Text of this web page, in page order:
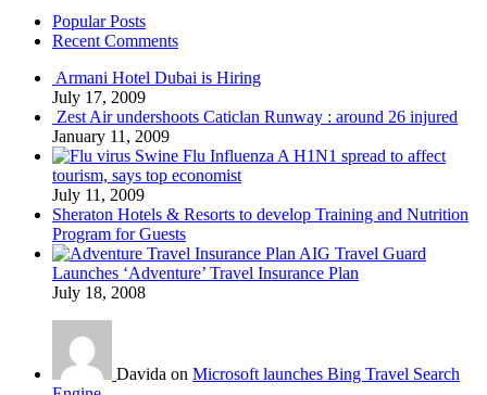
Popular Posts
Recent Comments
Armani Hotel Dubai is Hiring
July 17, 2009
Zest Air undershoots Caticlan Runway : around 26 injured
January 11, 2009
Swine Flu Influenza A H1N1 spread to affect
tourism, says top economist
July 11, 2009
Sheraton Hotels & Resorts to develop Training and Nutrition
Program for Guests
AIG Travel Guard
Launches ‘Adventure’ Travel Insurance Plan
July 18, 2008
Davida on Microsoft launches Bing Travel Search